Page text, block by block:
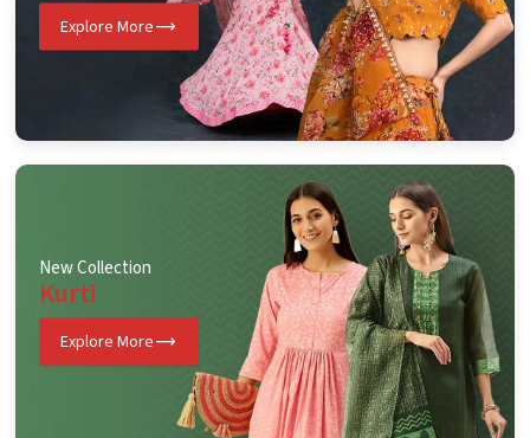
Explore More
New Collection
Kurti
Explore More